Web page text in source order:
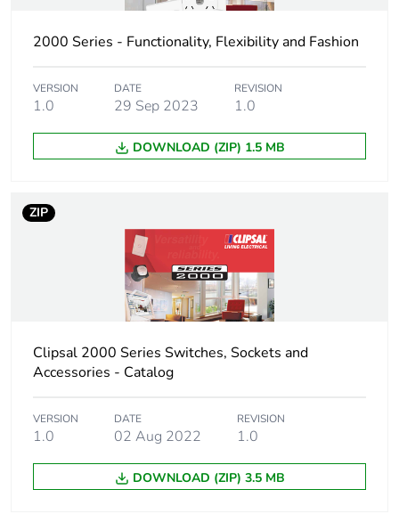
Package 3 width 34.8 cm
Package 3 weight 4.5 kg
No
End of life manual
Warranty (in months) 18
2000 Series - Functionality, Flexibility and Fashion
VERSION
1.0
DATE
29 Sep 2023
REVISION
1.0
DOWNLOAD (ZIP) 1.5 MB
ZIP
Clipsal 2000 Series Switches, Sockets and
Accessories - Catalog
VERSION
1.0
DATE
02 Aug 2022
REVISION
1.0
DOWNLOAD (ZIP) 3.5 MB